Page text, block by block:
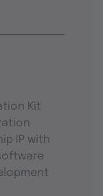
Kit
IP with